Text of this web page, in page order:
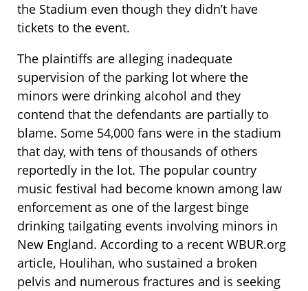
the Stadium even though they didn’t have
tickets to the event.
The plaintiffs are alleging inadequate
supervision of the parking lot where the
minors were drinking alcohol and they
contend that the defendants are partially to
blame. Some 54,000 fans were in the stadium
that day, with tens of thousands of others
reportedly in the lot. The popular country
music festival had become known among law
enforcement as one of the largest binge
drinking tailgating events involving minors in
New England. According to a recent WBUR.org
article, Houlihan, who sustained a broken
pelvis and numerous fractures and is seeking